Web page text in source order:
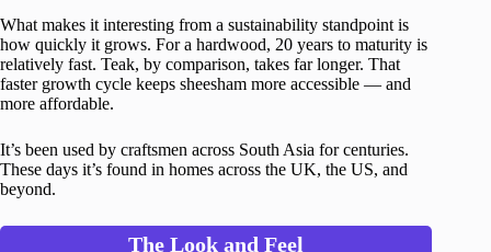
What makes it interesting from a sustainability standpoint is
how quickly it grows. For a hardwood, 20 years to maturity is
relatively fast. Teak, by comparison, takes far longer. That
faster growth cycle keeps sheesham more accessible — and
more affordable.
It’s been used by craftsmen across South Asia for centuries.
These days it’s found in homes across the UK, the US, and
beyond.
The Look and Feel